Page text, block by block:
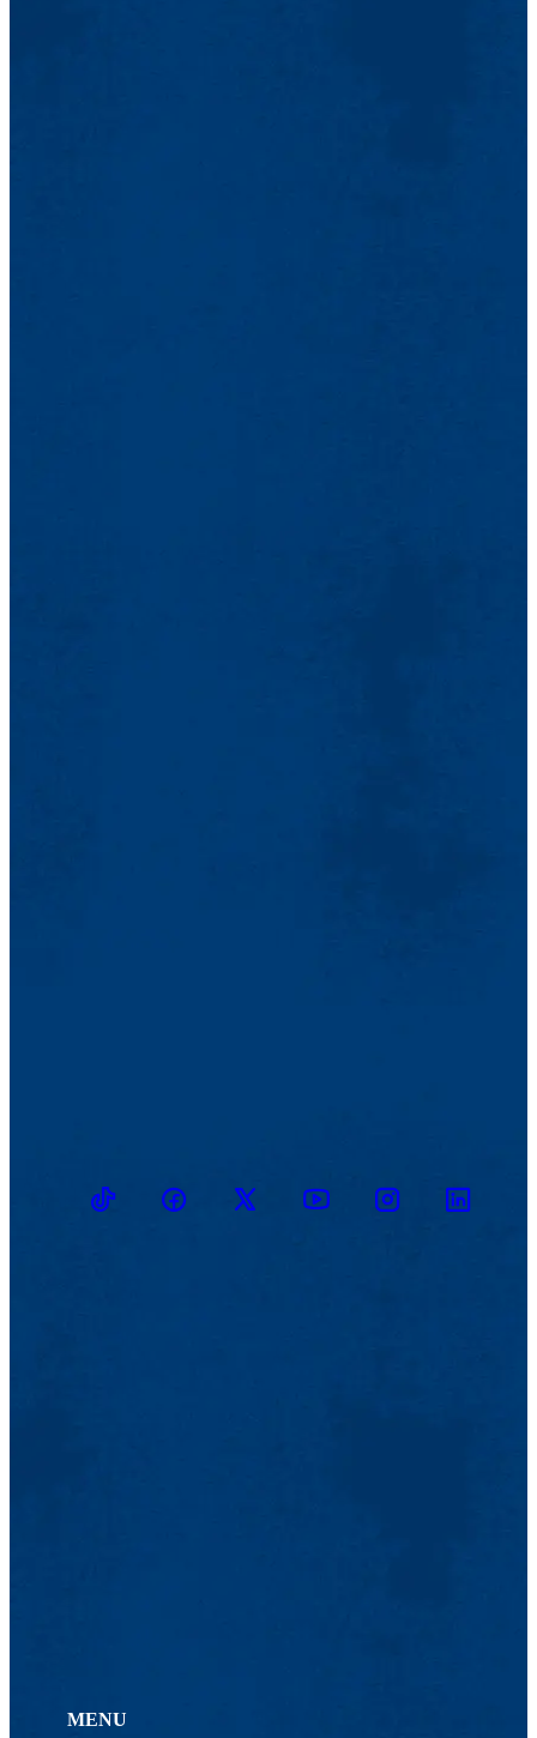
TikTokFacebookTwitter YoutubeInstagramLinkedin
MENU